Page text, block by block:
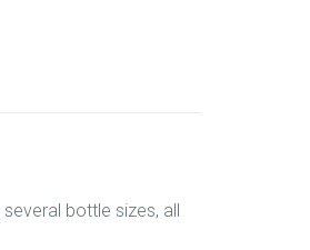
bottle sizes, all